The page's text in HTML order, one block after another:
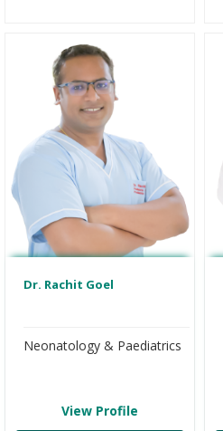
Dr. Rachit Goel
Neonatology & Paediatrics
View Profile